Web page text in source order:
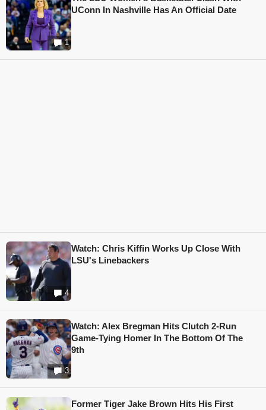
1
UConn In Nashville Has An Official Date
4
Watch: Chris Kiffin Works Up Close With
LSU's Linebackers
3
Watch: Alex Bregman Hits Clutch 2-Run
Game-Tying Homer In The Bottom Of The
9th
Former Tiger Jake Brown Hits His First